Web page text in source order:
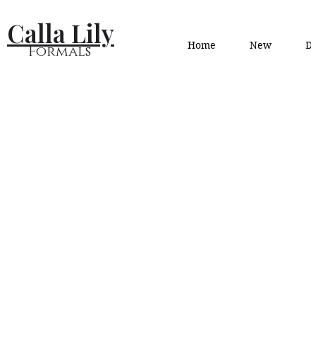
Calla Lily
Formals Home New